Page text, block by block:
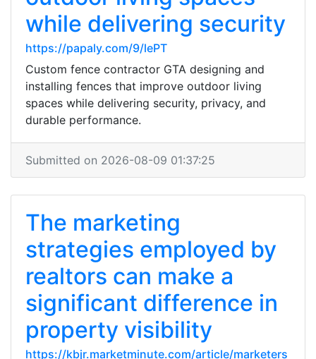
while delivering security
https://papaly.com/9/lePT
Custom fence contractor GTA designing and
installing fences that improve outdoor living
spaces while delivering security, privacy, and
durable performance.
Submitted on 2026-08-09 01:37:25
The marketing
strategies employed by
realtors can make a
significant difference in
property visibility
https://kbjr.marketminute.com/article/marketers